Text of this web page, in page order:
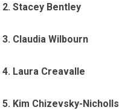
2. Stacey Bentley
3. Claudia Wilbourn
4. Laura Creavalle
5. Kim Chizevsky-Nicholls